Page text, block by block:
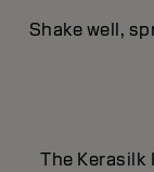
Shake well,
The Kerasilk